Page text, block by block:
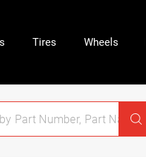
Tires Wheels